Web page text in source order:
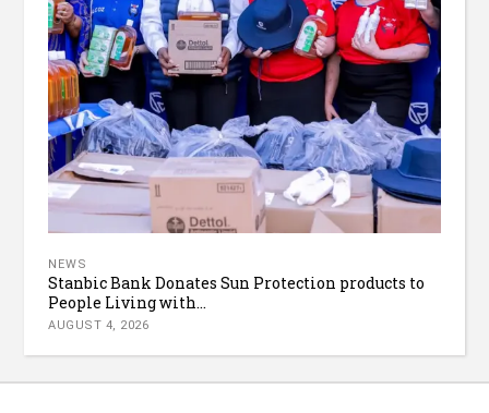
NEWS
Stanbic Bank Donates Sun Protection products to
People Living with...
AUGUST 4, 2026